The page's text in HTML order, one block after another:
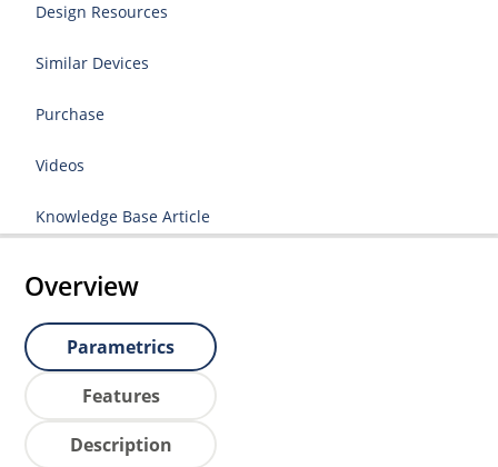
Design Resources
Similar Devices
Purchase
Videos
Knowledge Base Article
Overview
Parametrics
Features
Description